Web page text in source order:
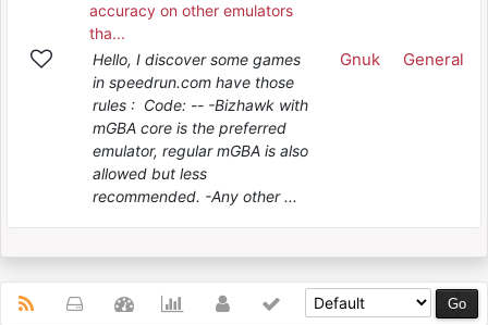
accuracy on other emulators
tha...
Hello, I discover some games
in speedrun.com have those
rules : Code: -- -Bizhawk with
mGBA core is the preferred
emulator, regular mGBA is also
allowed but less
recommended. -Any other ...
Gnuk General